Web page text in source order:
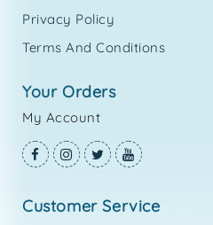
Privacy Policy
Terms And Conditions
your orders
My Account
customer service